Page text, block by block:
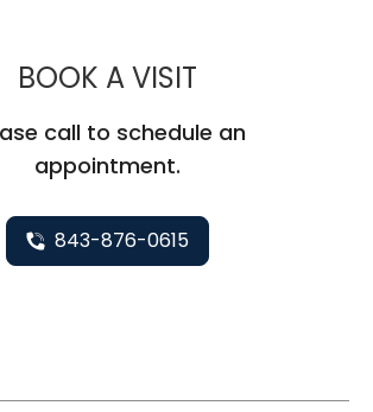
BOOK A VISITMUSC
call to schedule an
appointment.
843-876-0615